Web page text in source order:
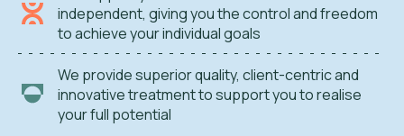
independent, giving you the control and freedom
to achieve your individual goals
We provide superior quality, client-centric and
innovative treatment to support you to realise
your full potential